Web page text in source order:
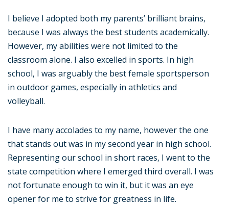
I believe I adopted both my parents’ brilliant brains,
because I was always the best students academically.
However, my abilities were not limited to the
classroom alone. I also excelled in sports. In high
school, I was arguably the best female sportsperson
in outdoor games, especially in athletics and
volleyball.
I have many accolades to my name, however the one
that stands out was in my second year in high school.
Representing our school in short races, I went to the
state competition where I emerged third overall. I was
not fortunate enough to win it, but it was an eye
opener for me to strive for greatness in life.